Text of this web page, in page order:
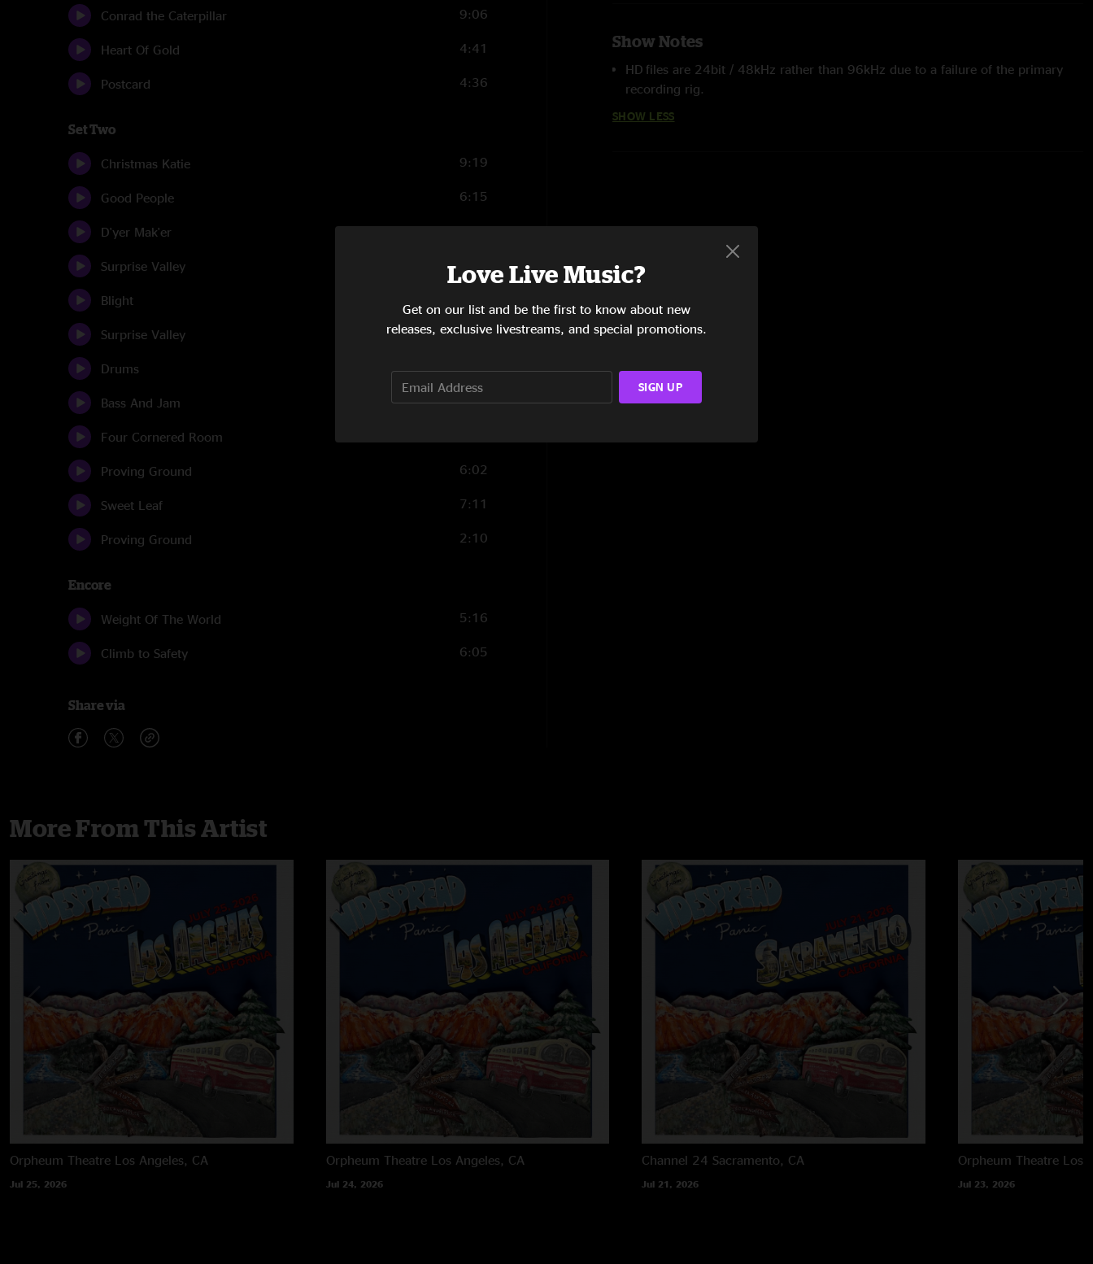
Conrad the Caterpillar 9:06
Heart Of Gold 4:41
Postcard 4:36
Set Two
Christmas Katie 9:19
Good People 6:15
D'yer Mak'er 6:40
Surprise Valley
Blight
Surprise Valley 6:10
Drums
Bass And Jam 5:23
Four Cornered Room
Proving Ground 6:02
Sweet Leaf 7:11
Proving Ground 2:10
Encore
Weight Of The World 5:16
Climb to Safety 6:05
Share via
Show Notes
HD files are 24bit / 48kHz rather than 96kHz due to a failure of the primary
recording rig.
SHOW LESS
More From This Artist
Orpheum Theatre Los Angeles, CA
Jul 25, 2026
Orpheum Theatre Los Angeles, CA
Jul 24, 2026
Channel 24 Sacramento, CA
Jul 21, 2026
Orpheum Theatre Los
Jul 23, 2026
Love Live Music?
Get on our list and be the first to know about new
releases, exclusive livestreams, and special promotions.
SIGN UP